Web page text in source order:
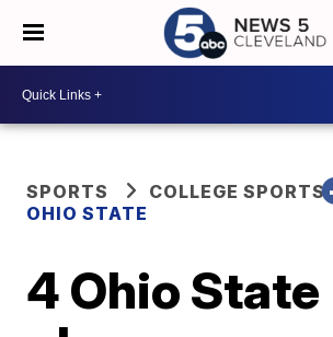
SPORTS
COLLEGE SPORTS
OHIO STATE
4 Ohio State